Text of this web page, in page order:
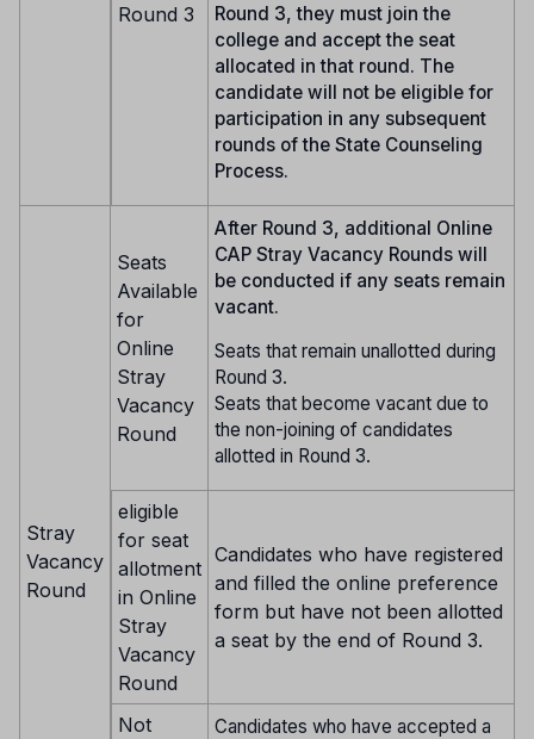
Round 3
Round 3, they must join the
college and accept the seat
allocated in that round. The
candidate will not be eligible for
participation in any subsequent
rounds of the State Counseling
Process.
Stray
Vacancy
Round
Seats
Available
for
Online
Stray
Vacancy
Round
After Round 3, additional Online
CAP Stray Vacancy Rounds will
be conducted if any seats remain
vacant.
Seats that remain unallotted during
Round 3.
Seats that become vacant due to
the non-joining of candidates
allotted in Round 3.
eligible
for seat
allotment
in Online
Stray
Vacancy
Round
Candidates who have registered
and filled the online preference
form but have not been allotted
a seat by the end of Round 3.
Not
Candidates who have accepted a